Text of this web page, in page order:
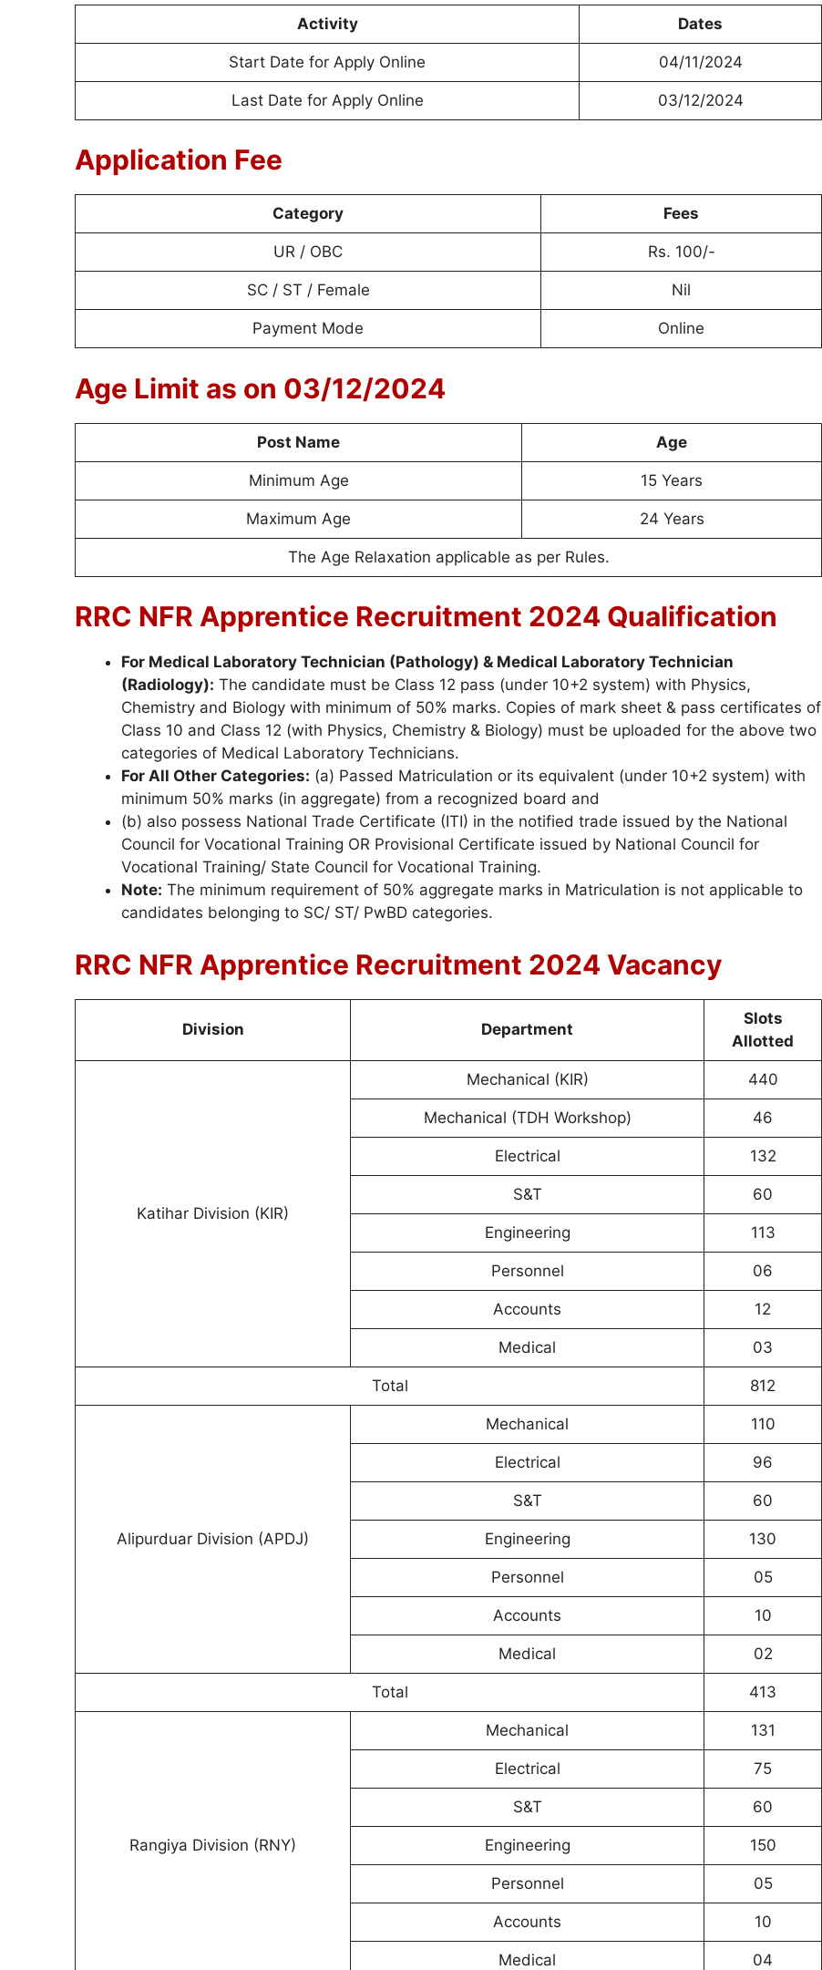
Activity Dates
Start Date for Apply Online 04/11/2024
Last Date for Apply Online 03/12/2024
Application Fee
Category Fees
UR / OBC Rs. 100/-
SC / ST / Female Nil
Payment Mode Online
Age Limit as on 03/12/2024
Post Name Age
Minimum Age 15 Years
Maximum Age 24 Years
The Age Relaxation applicable as per Rules.
RRC NFR Apprentice Recruitment 2024 Qualification
For Medical Laboratory Technician (Pathology) & Medical Laboratory Technician
(Radiology): The candidate must be Class 12 pass (under 10+2 system) with Physics,
Chemistry and Biology with minimum of 50% marks. Copies of mark sheet & pass certificates of
Class 10 and Class 12 (with Physics, Chemistry & Biology) must be uploaded for the above two
categories of Medical Laboratory Technicians.
For All Other Categories: (a) Passed Matriculation or its equivalent (under 10+2 system) with
minimum 50% marks (in aggregate) from a recognized board and
(b) also possess National Trade Certificate (ITI) in the notified trade issued by the National
Council for Vocational Training OR Provisional Certificate issued by National Council for
Vocational Training/ State Council for Vocational Training.
Note: The minimum requirement of 50% aggregate marks in Matriculation is not applicable to
candidates belonging to SC/ ST/ PwBD categories.
RRC NFR Apprentice Recruitment 2024 Vacancy
Division Department
Slots
Allotted
Katihar Division (KIR)
Mechanical (KIR) 440
Mechanical (TDH Workshop) 46
Electrical 132
S&T 60
Engineering 113
Personnel 06
Accounts 12
Medical 03
Total 812
Alipurduar Division (APDJ)
Mechanical 110
Electrical 96
S&T 60
Engineering 130
Personnel 05
Accounts 10
Medical 02
Total 413
Rangiya Division (RNY)
Mechanical 131
Electrical 75
S&T 60
Engineering 150
Personnel 05
Accounts 10
Medical 04